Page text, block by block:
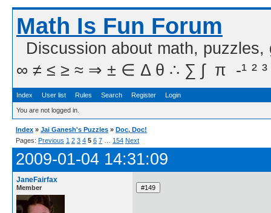
Math Is Fun Forum
Discussion about math,
∞ ≠ ≤ ≥ ≈ ⇒ ± ∈ Δ θ ∴ ∑ ∫  π  -¹ ² ³
Index User list Rules Search Register Login
You are not logged in.
Index » Jai Ganesh's Puzzles » Doc, Doc!
Pages: Previous 1 2 3 4 5 6 7 154 Next
2009-01-04 14:31:09
JaneFairfax
Member